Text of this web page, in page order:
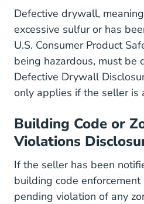
Defective drywall,
excessive sulfur or has
U.S. Consumer Product
being hazardous, must be
Defective Drywall
only applies if the seller is
Building Code or
Violations
If the seller has been
building code enforcement
pending violation of any